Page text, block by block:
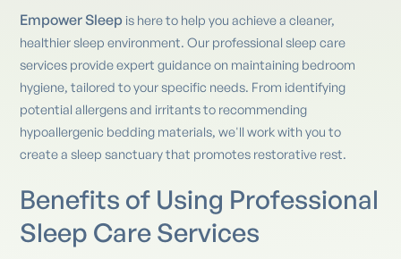
Empower Sleep is here to help you achieve a cleaner,
healthier sleep environment. Our professional sleep care
services provide expert guidance on maintaining bedroom
hygiene, tailored to your specific needs. From identifying
potential allergens and irritants to recommending
hypoallergenic bedding materials, we'll work with you to
create a sleep sanctuary that promotes restorative rest.
Benefits of Using Professional
Sleep Care Services